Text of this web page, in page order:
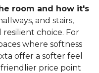
room and how it's
and stairs,
choice. For
where softness
offer a softer feel
friendlier price point